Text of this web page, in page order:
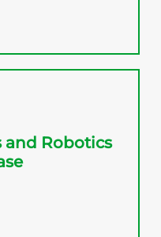
and Robotics